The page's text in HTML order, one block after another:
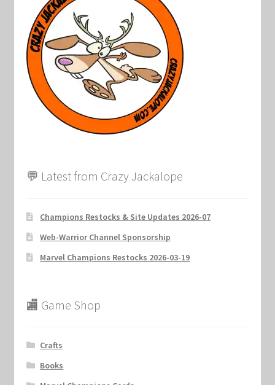
Marvel Champions Shop – Upgrade
My account
Privacy Policy
Reviews
Shop💬 Latest from Crazy Jackalope
Champions Restocks & Site Updates 2026-07
Web-Warrior Channel Sponsorship
Marvel Champions Restocks 2026-03-19
🏬 Game Shop
Crafts
Books